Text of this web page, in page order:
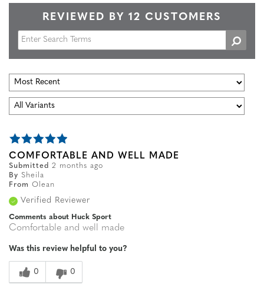
REVIEWED BY 12 CUSTOMERS
COMFORTABLE AND WELL MADE
Submitted 2 months ago
By Sheila
From Olean
Verified Reviewer
Comments about Huck Sport
Comfortable and well made
Was this review helpful to you?
0 0